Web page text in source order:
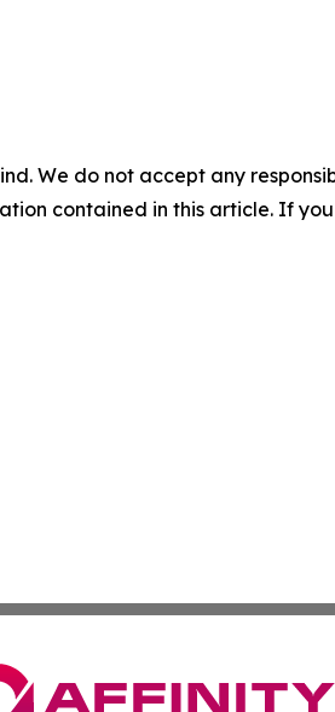
We do not accept any
contained in this article. If